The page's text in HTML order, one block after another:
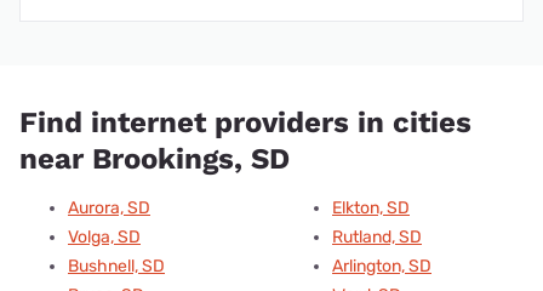
Find internet providers in cities
near Brookings, SD
Aurora, SD
Volga, SD
Bushnell, SD
Elkton, SD
Rutland, SD
Arlington, SD